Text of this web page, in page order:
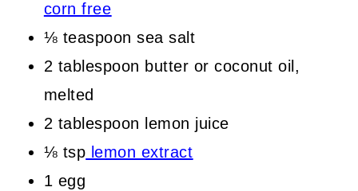
corn free
⅛ teaspoon sea salt
2 tablespoon butter or coconut oil,
melted
2 tablespoon lemon juice
⅛ tsp lemon extract
1 egg